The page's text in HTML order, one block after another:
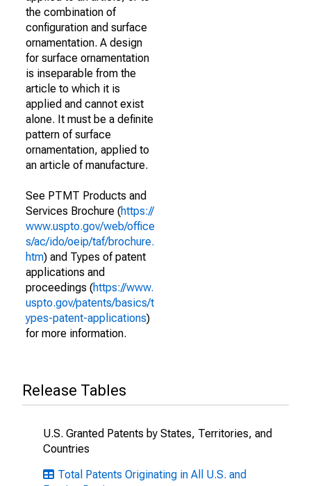
the combination of
configuration and surface
ornamentation. A design
for surface ornamentation
is inseparable from the
article to which it is
applied and cannot exist
alone. It must be a definite
pattern of surface
ornamentation, applied to
an article of manufacture.
See PTMT Products and
Services Brochure (https://
www.uspto.gov/web/office
s/ac/ido/oeip/taf/brochure.
htm) and Types of patent
applications and
proceedings (https://www.
uspto.gov/patents/basics/t
ypes-patent-applications)
for more information.
Release Tables
U.S. Granted Patents by States, Territories, and
Countries
Total Patents Originating in All U.S. and